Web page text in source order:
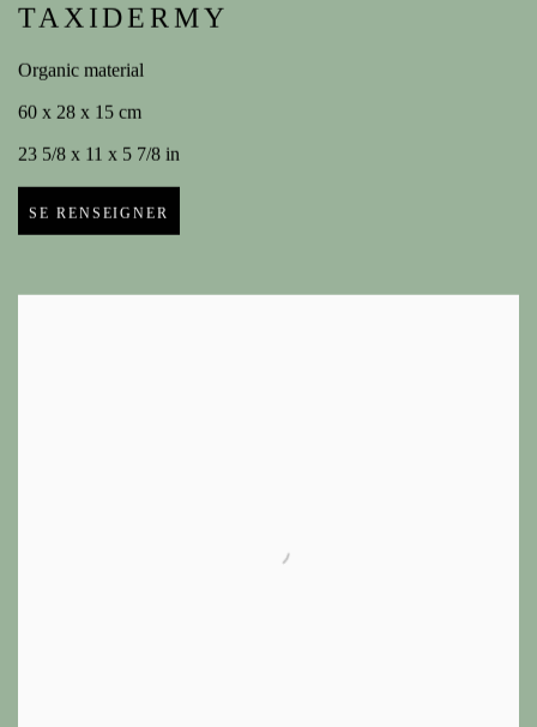
TAXIDERMY
Organic material
60 x 28 x 15 cm
23 5/8 x 11 x 5 7/8 in
SE RENSEIGNER